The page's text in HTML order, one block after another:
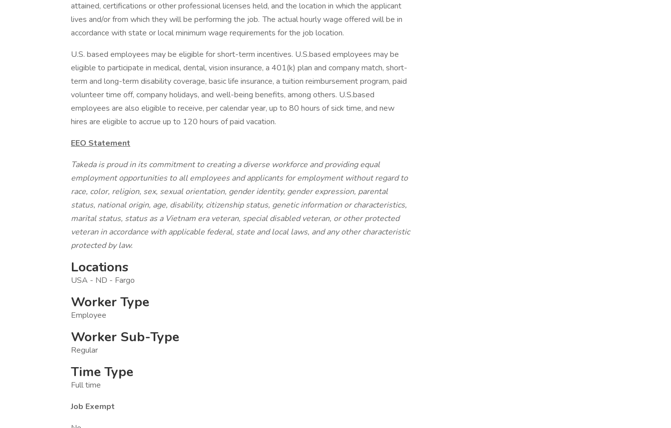
attained, certifications or other professional licenses held, and the location in which the applicant
lives and/or from which they will be performing the job. The actual hourly wage offered will be in
accordance with state or local minimum wage requirements for the job location.
U.S. based employees may be eligible for short-term incentives. U.S.based employees may be
eligible to participate in medical, dental, vision insurance, a 401(k) plan and company match, short-
term and long-term disability coverage, basic life insurance, a tuition reimbursement program, paid
volunteer time off, company holidays, and well-being benefits, among others. U.S.based
employees are also eligible to receive, per calendar year, up to 80 hours of sick time, and new
hires are eligible to accrue up to 120 hours of paid vacation.
EEO Statement
Takeda is proud in its commitment to creating a diverse workforce and providing equal
employment opportunities to all employees and applicants for employment without regard to
race, color, religion, sex, sexual orientation, gender identity, gender expression, parental
status, national origin, age, disability, citizenship status, genetic information or characteristics,
marital status, status as a Vietnam era veteran, special disabled veteran, or other protected
veteran in accordance with applicable federal, state and local laws, and any other characteristic
protected by law.
Locations
USA - ND - Fargo
Worker Type
Employee
Worker Sub-Type
Regular
Time Type
Full time
Job Exempt